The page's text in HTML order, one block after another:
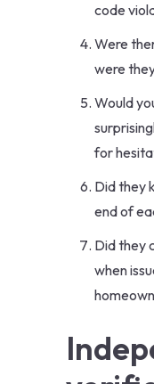
code
Were
were
Would
for
Did they
end of
Did they
when